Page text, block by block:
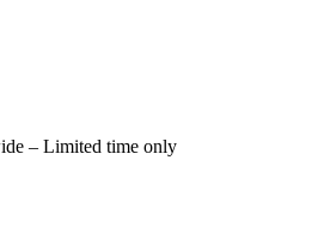
– Limited time only